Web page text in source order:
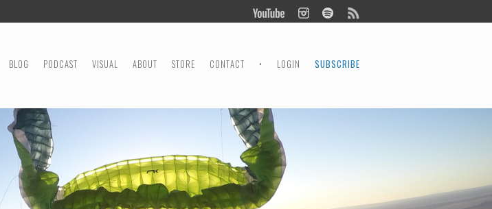
MENU
SKIP TO CONTENT
BLOG PODCAST VISUAL ABOUT STORE CONTACT • LOGIN SUBSCRIBE